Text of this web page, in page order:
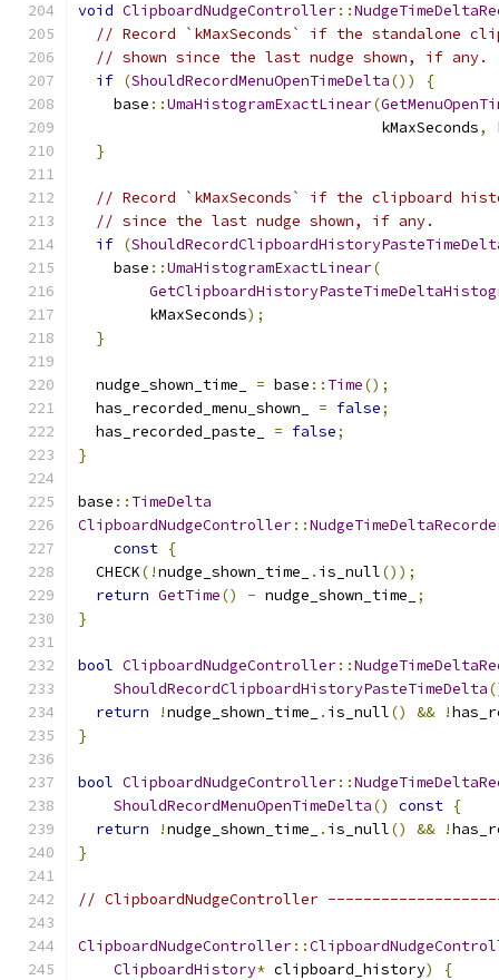
void ClipboardNudgeController::
// Record `kMaxSeconds` if the standalone
// shown since the last nudge shown, if any.
if (ShouldRecordMenuOpenTimeDelta())
{
    base
::UmaHistogramExactLinear(
                                  kMaxSeconds
,
}
// Record `kMaxSeconds` if the clipboard
// since the last nudge shown, if any.
if (
    base
::UmaHistogramExactLinear(
        kMaxSeconds
);
}
  nudge_shown_time_
= base :: Time();
  has_recorded_menu_shown_
= false;
  has_recorded_paste_
= false;
}
base :: TimeDelta
ClipboardNudgeController::
const {
  CHECK
(!nudge_shown_time_ . is_null());
return GetTime() - nudge_shown_time_
;
}
bool ClipboardNudgeController::
ShouldRecordClipboardHistoryPasteTimeDelta
return
!nudge_shown_time_ . is_null() && !
}
bool ClipboardNudgeController::
ShouldRecordMenuOpenTimeDelta() const {
return
!nudge_shown_time_ . is_null() && !
}
// ClipboardNudgeController
ClipboardNudgeController::
ClipboardHistory* clipboard_history)
{